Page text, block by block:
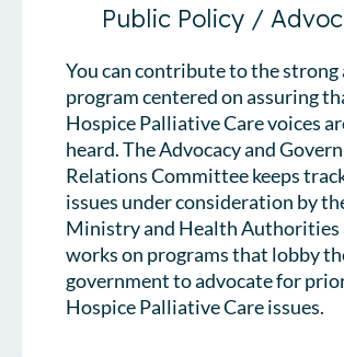
Public Policy /
You can contribute to the strong
program centered on assuring
Hospice Palliative Care voices
heard. The Advocacy and
Relations Committee keeps
issues under consideration by
Ministry and Health Authorities
works on programs that lobby
government to advocate for
Hospice Palliative Care issues.